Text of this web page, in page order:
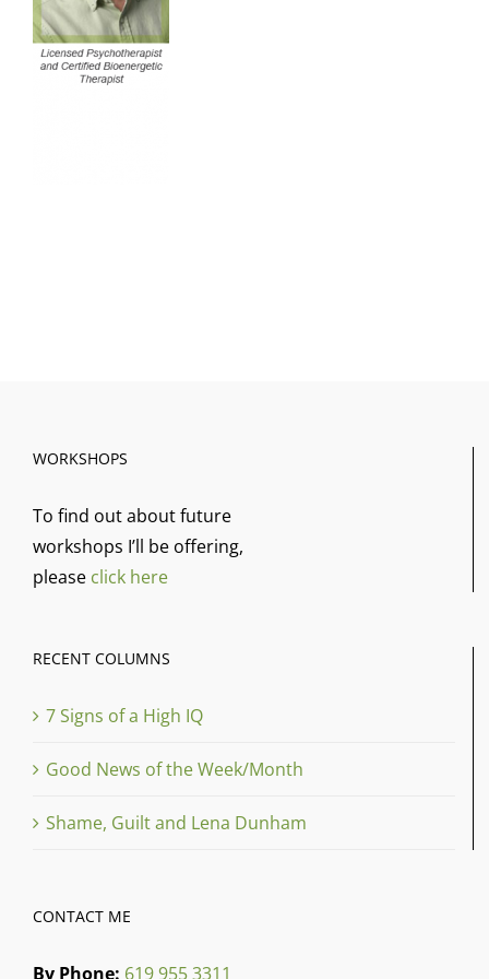
WORKSHOPS
To find out about future
workshops I’ll be offering,
please click here
RECENT COLUMNS
7 Signs of a High IQ
Good News of the Week/Month
Shame, Guilt and Lena Dunham
CONTACT ME
By Phone: 619 955 3311